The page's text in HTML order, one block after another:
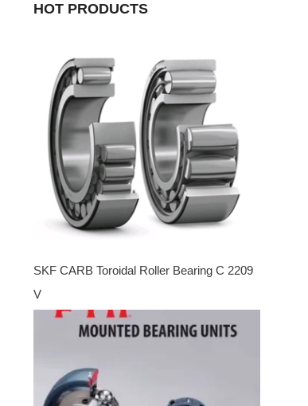
HOT PRODUCTS
SKF CARB Toroidal Roller Bearing C 2209
V